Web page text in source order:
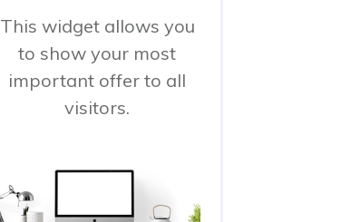
This widget allows you
to show your most
important offer to all
visitors.